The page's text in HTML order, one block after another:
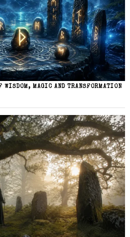
WISDOM, MAGIC AND TRANSFORMATION